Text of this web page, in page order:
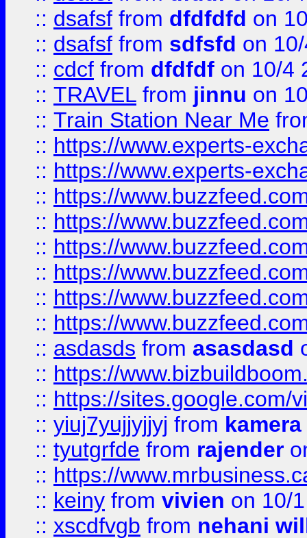
:: dsafsf from dfdfdfd on
:: dsafsf from sdfsfd on
:: cdcf from dfdfdf on 10/4
:: TRAVEL from jinnu on
:: Train Station Near Me
:: https://www.experts-
:: https://www.experts-
:: https://
:: https://
:: https://
:: https://
:: https://
:: https://
:: asdasds from asasdasd
:: https://
:: https://sites.google.com/
:: yiuj7yujjyjjyj from
:: tyutgrfde from rajender
:: https://
:: keiny from vivien on 10/
:: xscdfvgb from nehani